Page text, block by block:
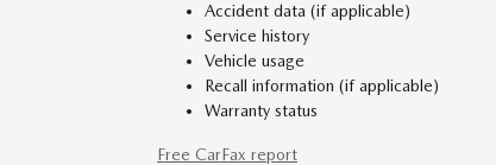
Accident data (if applicable)
Service history
Vehicle usage
Recall information (if applicable)
Warranty status
Free CarFax report